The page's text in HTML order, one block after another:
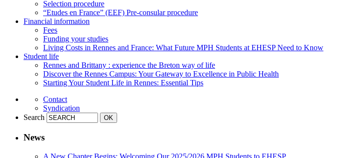
Selection procedure
“Etudes en France” (EEF) Pre-consular procedure
Financial information
Fees
Funding your studies
Living Costs in Rennes and France: What Future MPH Students at EHESP Need to Know
Student life
Rennes and Brittany : experience the Breton way of life
Discover the Rennes Campus: Your Gateway to Excellence in Public Health
Starting Your Student Life in Rennes: Essential Tips
Contact
Syndication
Search
News
A New Chapter Begins: Welcoming Our 2025/2026 MPH Students to EHESP